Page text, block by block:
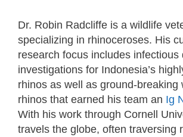
Dr. Robin Radcliffe is a wildlife
specializing in rhinoceroses. His
research focus includes infectious
investigations for Indonesia’s
rhinos as well as ground-breaking
rhinos that earned his team an Ig
With his work through Cornell
travels the globe, often traversing